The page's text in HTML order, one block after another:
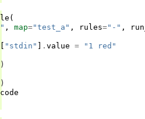
(
, map="test_a" , rules="-" ,
"stdin" . value =
"1 red"